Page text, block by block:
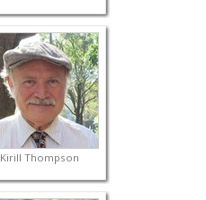
Kirill Thompson